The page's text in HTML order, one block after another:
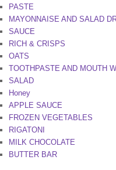
PASTE
MAYONNAISE AND SALAD
SAUCE
RICH & CRISPS
OATS
TOOTHPASTE AND MOUTH
SALAD
Honey
APPLE SAUCE
FROZEN VEGETABLES
RIGATONI
MILK CHOCOLATE
BUTTER BAR